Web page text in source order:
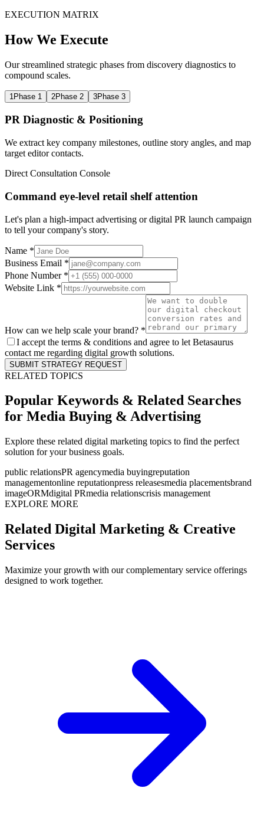
EXECUTION MATRIX
How We Execute
Our streamlined strategic phases from discovery diagnostics to
compound scales.
1 Phase 1 2Phase 2 3Phase 3
PR Diagnostic & Positioning
We extract key company milestones, outline story angles, and map
target editor contacts.
Direct Consultation Console
Command eye-level retail shelf attention
Let's plan a high-impact advertising or digital PR launch campaign
to tell your company's story.
Name *
Business Email *
Phone Number *
Website Link *
How can we help scale your brand? *
I accept the terms & conditions and agree to let Betasaurus
contact me regarding digital growth solutions.
SUBMIT STRATEGY REQUEST
RELATED TOPICS
Popular Keywords & Related Searches
for Media Buying & Advertising
Explore these related digital marketing topics to find the perfect
solution for your business goals.
public relationsPR agencymedia buyingreputation
managementonline reputationpress releasesmedia placementsbrand
imageORMdigital PRmedia relationscrisis management
EXPLORE MORE
Related Digital Marketing & Creative
Services
Maximize your growth with our complementary service offerings
designed to work together.